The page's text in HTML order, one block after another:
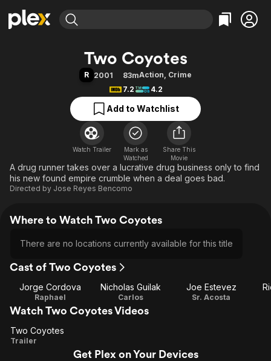
Movies & TV Shows
Leaving Soon
Categories
Action
Comedy
Documentary
En Español
Music
Sci-Fi
Browse Channels
Featured Channels
Property Brothers
Categories
Bingeworthy
True Crime
Sports
Classics
Comedy
Explore
Two Coyotes
R 2001 83mAction, Crime
7.2
4.2
Add to Watchlist
Watch Trailer
Mark as
Watched
Share This
Movie
A drug runner takes over a lucrative drug business only to find
his new found empire crumble when a deal goes bad.
Directed by Jose Reyes Bencomo
Where to Watch Two Coyotes
There are no locations currently available for this title
Cast of Two Coyotes
Jorge Cordova
Raphael
Nicholas Guilak
Carlos
Joe Estevez
Sr. Acosta
Watch Two Coyotes Videos
Two
Two Coyotes
Trailer
Get Plex on Your Devices